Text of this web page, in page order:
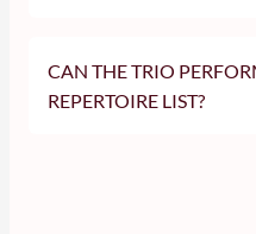
CAN THE TRIO
REPERTOIRE LIST?